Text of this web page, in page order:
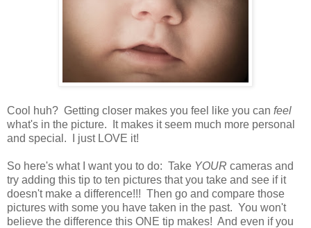
Cool huh? Getting closer makes you feel like you can feel
what's in the picture. It makes it seem much more personal
and special. I just LOVE it!
So here's what I want you to do: Take YOUR cameras and
try adding this tip to ten pictures that you take and see if it
doesn't make a difference!!! Then go and compare those
pictures with some you have taken in the past. You won't
believe the difference this ONE tip makes! And even if you